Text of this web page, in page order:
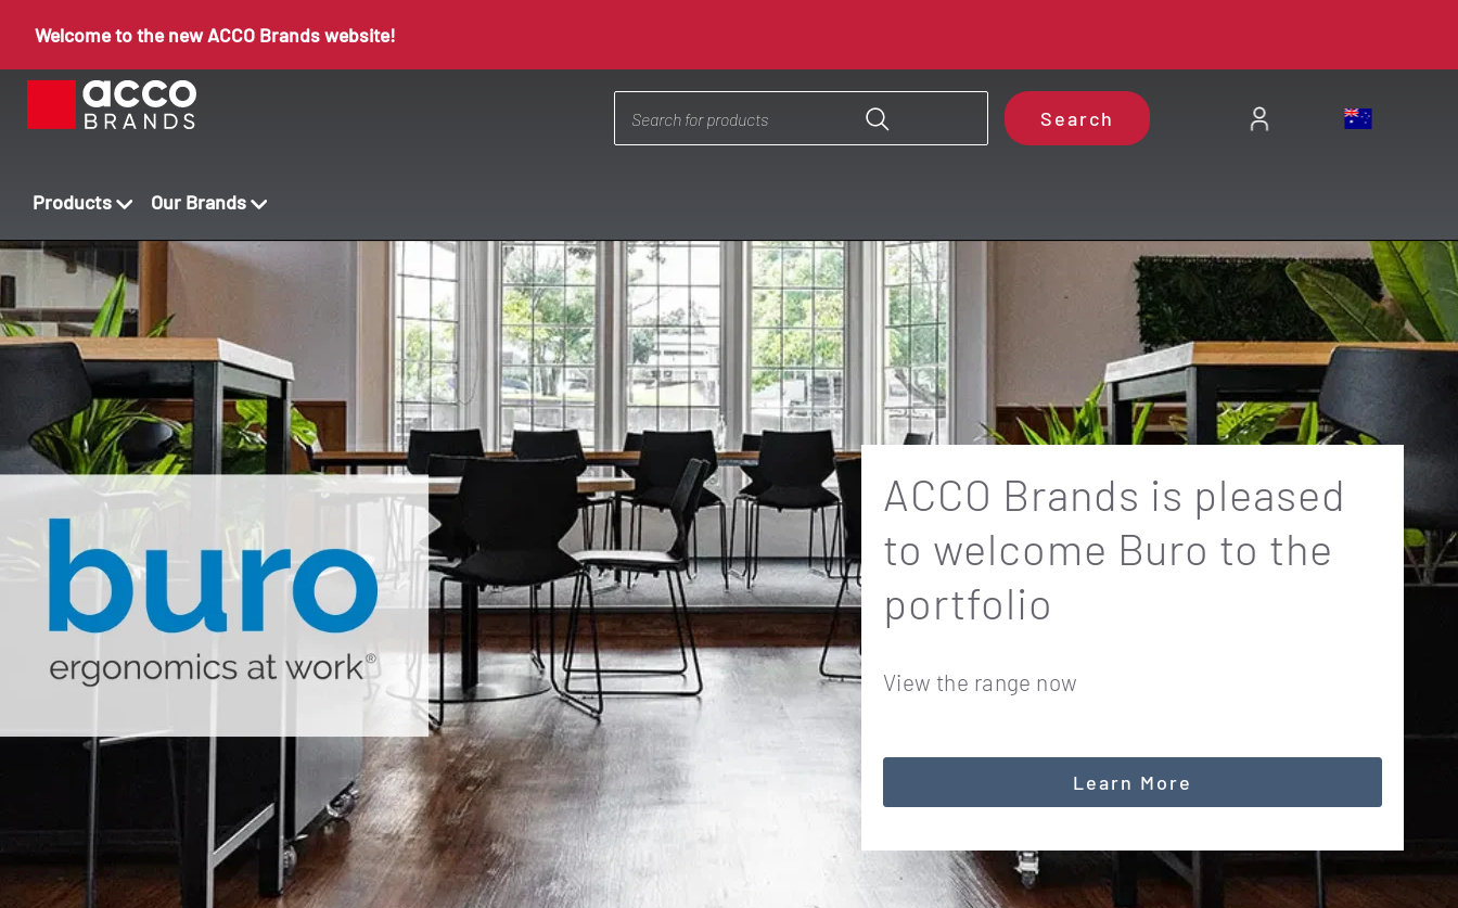
Welcome to the new ACCO Brands website!
Search
Products Our Brands
ACCO Brands is pleased
to welcome Buro to the
portfolio
View the range now
Learn More